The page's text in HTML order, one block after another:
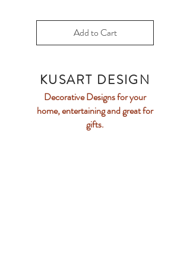
Add to Cart
KUSART DESIGN
Decorative Designs for your
home, entertaining andgreat for
gifts.